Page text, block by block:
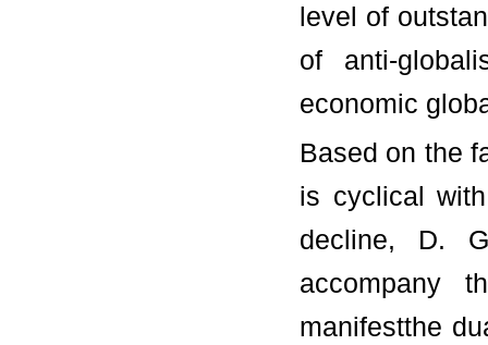
level of
of anti-
economic
Based on the
is cyclical
decline, D.
accompany
manifestthe